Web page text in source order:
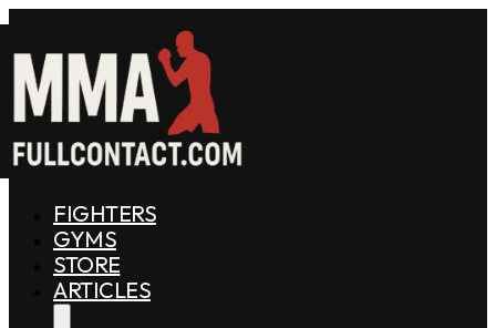
FIGHTERS
GYMS
STORE
ARTICLES